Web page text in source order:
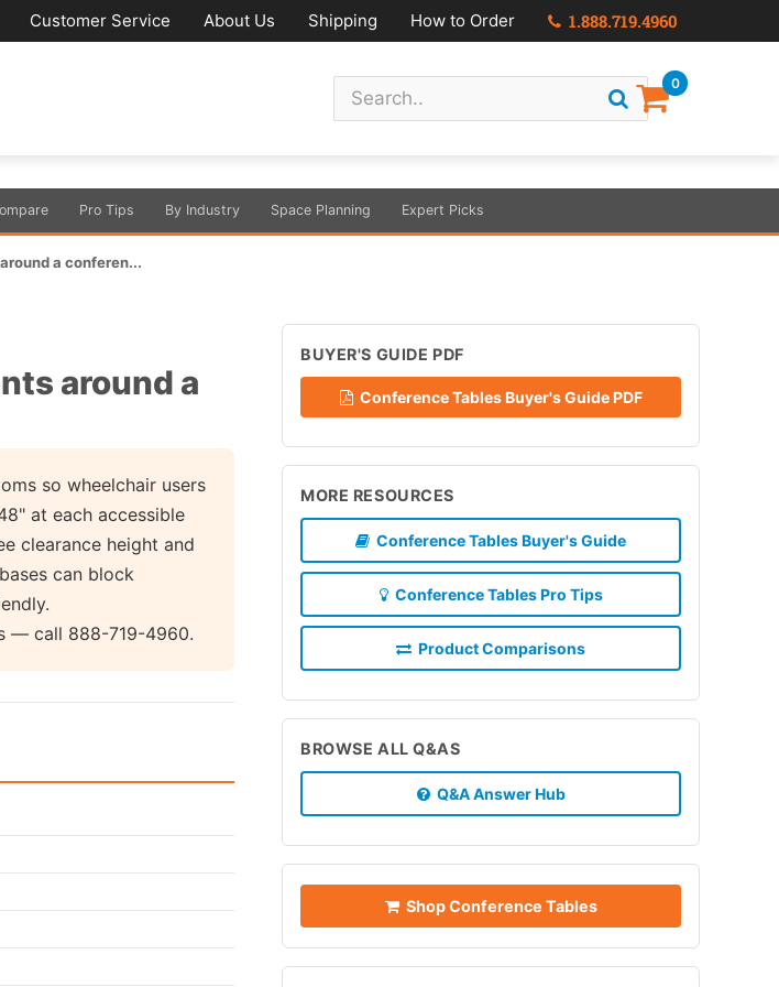
Customer Service About Us Shipping How to Order 1.888.719.4960
0
Pro Tips By Industry Space Planning Expert Picks
a conferen...
around a
so wheelchair users
at each accessible
clearance height and
can block
— call 888-719-4960.
BUYER'S GUIDE PDF
Conference Tables Buyer's Guide PDF
MORE RESOURCES
Conference Tables Buyer's Guide
Conference Tables Pro Tips
Product Comparisons
BROWSE ALL Q&AS
Q&A Answer Hub
Shop Conference Tables